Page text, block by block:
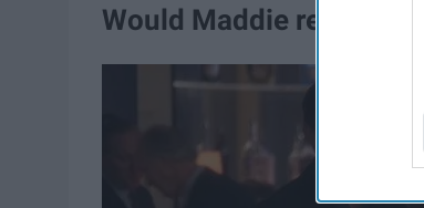
Would Maddie return to